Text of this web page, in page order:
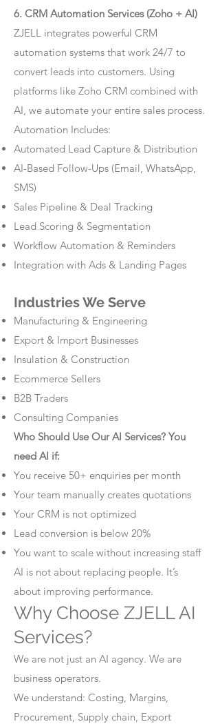
6. CRM Automation Services (Zoho + AI)
ZJELL integrates powerful CRM
automation systems that work 24/7 to
convert leads into customers. Using
platforms like Zoho CRM combined with
AI, we automate your entire sales process.
Automation Includes:
Automated Lead Capture & Distribution
AI-Based Follow-Ups (Email, WhatsApp,
SMS)
Sales Pipeline & Deal Tracking
Lead Scoring & Segmentation
Workflow Automation & Reminders
Integration with Ads & Landing Pages
Industries We Serve
Manufacturing & Engineering
Export & Import Businesses
Insulation & Construction
Ecommerce Sellers
B2B Traders
Consulting Companies
Who Should Use Our AI Services? You
need AI if:
You receive 50+ enquiries per month
Your team manually creates quotations
Your CRM is not optimized
Lead conversion is below 20%
You want to scale without increasing staff
AI is not about replacing people. It’s
about improving performance.
Why Choose ZJELL AI
Services?
We are not just an AI agency. We are
business operators.
We understand: Costing, Margins,
Procurement, Supply chain, Export